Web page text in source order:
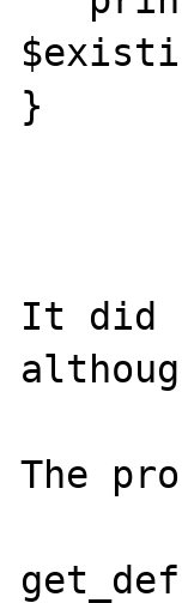
}
It did
The